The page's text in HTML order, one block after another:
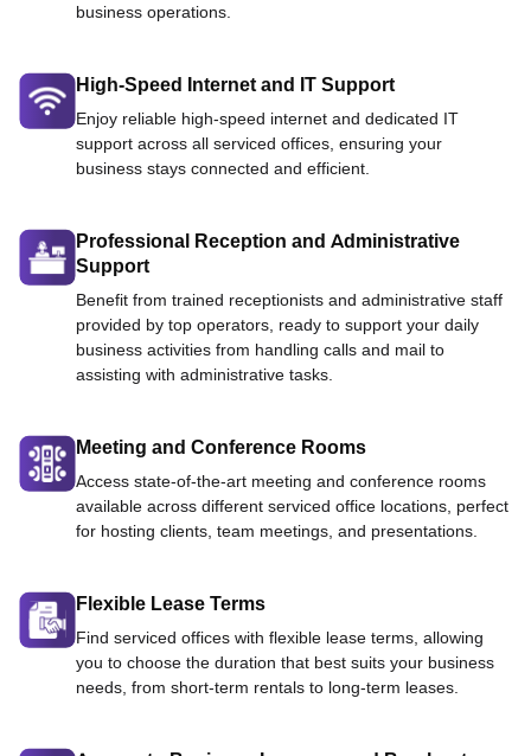
business operations.
High-Speed Internet and IT Support
Enjoy reliable high-speed internet and dedicated IT
support across all serviced offices, ensuring your
business stays connected and efficient.
Professional Reception and Administrative
Support
Benefit from trained receptionists and administrative staff
provided by top operators, ready to support your daily
business activities from handling calls and mail to
assisting with administrative tasks.
Meeting and Conference Rooms
Access state-of-the-art meeting and conference rooms
available across different serviced office locations, perfect
for hosting clients, team meetings, and presentations.
Flexible Lease Terms
Find serviced offices with flexible lease terms, allowing
you to choose the duration that best suits your business
needs, from short-term rentals to long-term leases.